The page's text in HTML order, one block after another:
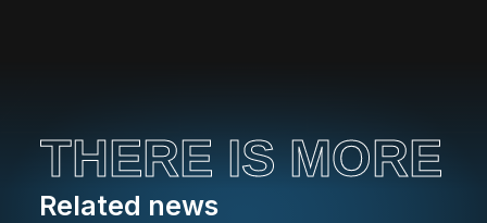
THERE IS MORE
Related news